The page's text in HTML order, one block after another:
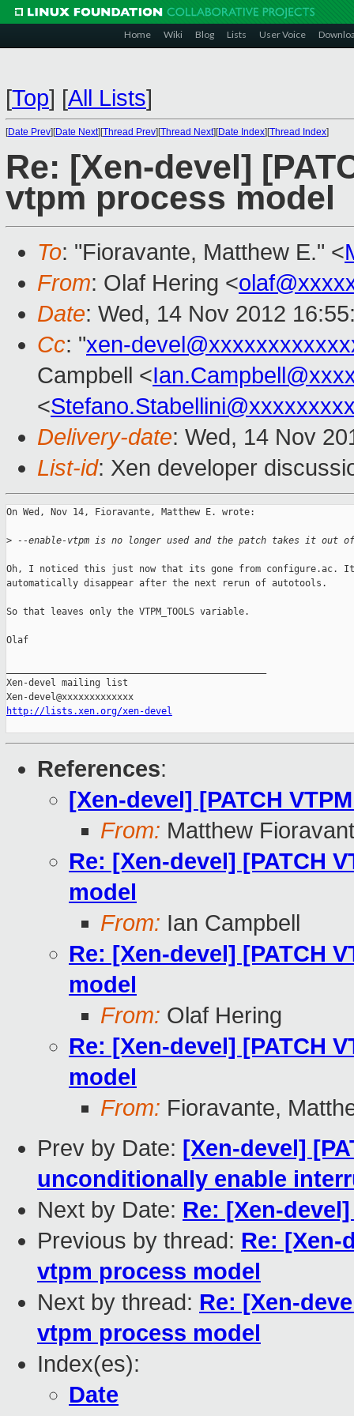
Home Wiki Blog Lists User Voice
[Top] [All Lists]
[Date Prev][Date Next][Thread Prev][Thread Next][Date Index][Thread Index]
Re: [Xen-devel]
vtpm process model
To: "Fioravante, Matthew E." <
From: Olaf Hering <
Date: Wed, 14 Nov 2012
Cc: "xen-
Campbell <
<
Delivery-date: Wed, 14 Nov
List-id: Xen developer
On Wed, Nov 14, Fioravante, Matthew E. wrote:
> --enable-vtpm is no longer used and the patch takes it out
Oh, I noticed this just now that its gone from configure.ac.
automatically disappear after the next rerun of autotools.
So that leaves only the VTPM_TOOLS variable.
Olaf
Xen-devel mailing list
http://lists.xen.org/xen-devel
References:
[Xen-devel] [PATCH
From: Matthew
Re: [Xen-devel] [PATCH
model
From: Ian Campbell
Re: [Xen-devel] [PATCH
model
From: Olaf Hering
Re: [Xen-devel] [PATCH
model
From: Fioravante,
Prev by Date: [Xen-devel]
unconditionally enable
Next by Date: Re: [Xen-
Previous by thread: Re: [Xen-
vtpm process model
Next by thread: Re: [Xen-
vtpm process model
Index(es):
Date